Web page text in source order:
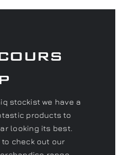
products to
looking its best.
to check out our
looking for that
have several gift
to choose from.